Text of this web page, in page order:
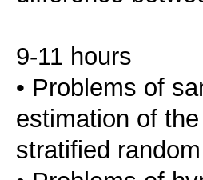
9-11 hours
• Problems of
estimation of
stratified